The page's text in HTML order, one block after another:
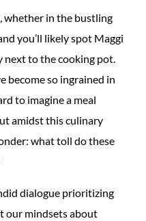
whether in the bustling
you’ll likely spot Maggi
next to the cooking pot.
become so ingrained in
to imagine a meal
amidst this culinary
what toll do these
dialogue prioritizing
our mindsets about